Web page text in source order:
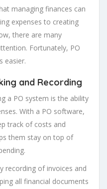
managing finances can
expenses to creating
there are many
Fortunately, PO
easier.
and Recording
a PO system is the ability
With a PO software,
track of costs and
them stay on top of
recording of invoices and
all financial documents